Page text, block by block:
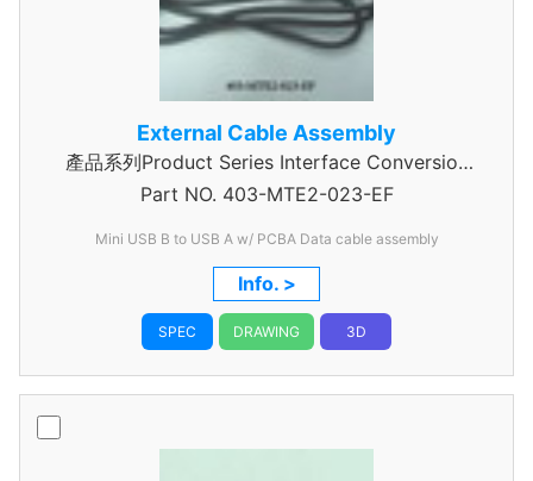
External Cable Assembly
產品系列Product Series Interface Conversion
Data Cable Assembly
Part NO. 403-MTE2-023-EF
Mini USB B to USB A w/ PCBA Data cable assembly
Info. >
SPEC DRAWING 3D